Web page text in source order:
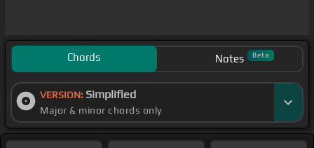
Chords Notes Beta
VERSION: Simplified
Major & minor chords only